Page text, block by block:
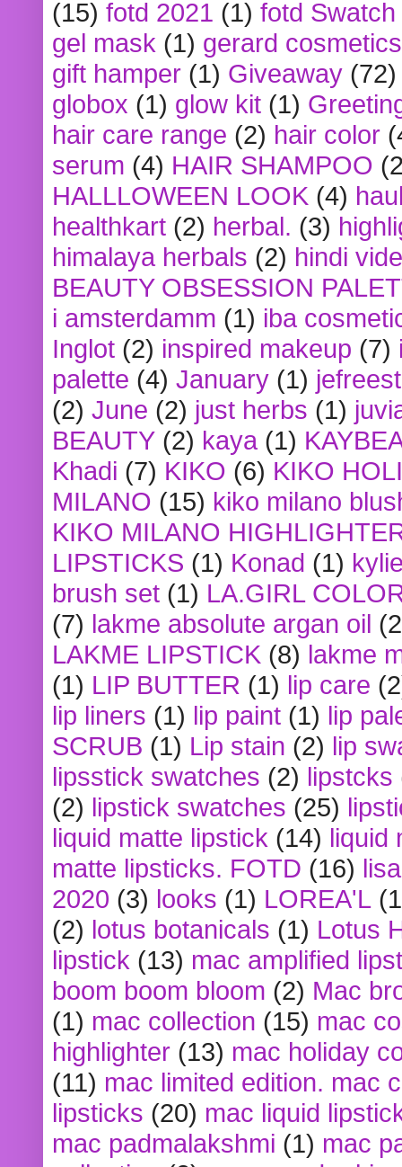
(15) fotd 2021 (1) fotd
gel mask (1) gerard cosmetics
gift hamper (1) Giveaway (72)
globox (1) glow kit (1)
hair care range (2) hair color
serum (4) HAIR SHAMPOO
HALLLOWEEN LOOK (4)
healthkart (2) herbal. (3)
himalaya herbals (2) hindi
BEAUTY OBSESSION
i amsterdamm (1) iba
Inglot (2) inspired makeup (7)
palette (4) January (1)
(2) June (2) just herbs (1)
BEAUTY (2) kaya (1)
Khadi (7) KIKO (6) KIKO
MILANO (15) kiko milano
KIKO MILANO
LIPSTICKS (1) Konad (1)
brush set (1) LA.GIRL
(7) lakme absolute argan oil
LAKME LIPSTICK (8) lakme
(1) LIP BUTTER (1) lip care
lip liners (1) lip paint (1) lip
SCRUB (1) Lip stain (2) lip
lipsstick swatches (2) lipstcks
(2) lipstick swatches (25)
liquid matte lipstick (14) liquid
matte lipsticks. FOTD (16)
2020 (3) looks (1) LOREA'L
(2) lotus botanicals (1) Lotus
lipstick (13) mac amplified
boom boom bloom (2) Mac
(1) mac collection (15) mac
highlighter (13) mac holiday
(11) mac limited edition. mac
lipsticks (20) mac liquid
mac padmalakshmi (1) mac